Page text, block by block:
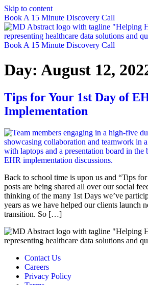
Skip to content
Book A 15 Minute Discovery Call
Book A 15 Minute Discovery Call
Day: August 12,
Tips for Your 1st Day of
Implementation
Back to school time is upon us and “Tips
posts are being shared all over our social
thinking of the many 1st Days we’ve
years as we have helped our clients launch
transition. So […]
Contact Us
Careers
Privacy Policy